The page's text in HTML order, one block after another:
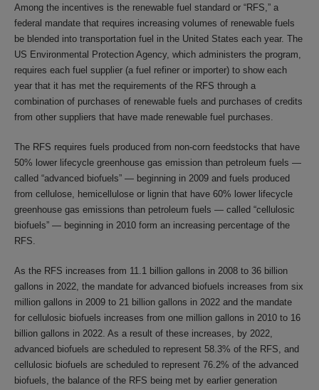
Among the incentives is the renewable fuel standard or “RFS,” a
federal mandate that requires increasing volumes of renewable fuels
be blended into transportation fuel in the United States each year. The
US Environmental Protection Agency, which administers the program,
requires each fuel supplier (a fuel refiner or importer) to show each
year that it has met the requirements of the RFS through a
combination of purchases of renewable fuels and purchases of credits
from other suppliers that have made renewable fuel purchases.
The RFS requires fuels produced from non-corn feedstocks that have
50% lower lifecycle greenhouse gas emission than petroleum fuels —
called “advanced biofuels” — beginning in 2009 and fuels produced
from cellulose, hemicellulose or lignin that have 60% lower lifecycle
greenhouse gas emissions than petroleum fuels — called “cellulosic
biofuels” — beginning in 2010 form an increasing percentage of the
RFS.
As the RFS increases from 11.1 billion gallons in 2008 to 36 billion
gallons in 2022, the mandate for advanced biofuels increases from six
million gallons in 2009 to 21 billion gallons in 2022 and the mandate
for cellulosic biofuels increases from one million gallons in 2010 to 16
billion gallons in 2022. As a result of these increases, by 2022,
advanced biofuels are scheduled to represent 58.3% of the RFS, and
cellulosic biofuels are scheduled to represent 76.2% of the advanced
biofuels, the balance of the RFS being met by earlier generation